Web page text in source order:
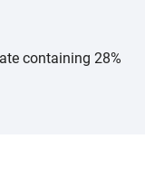
containing 28%